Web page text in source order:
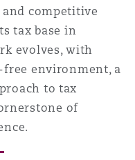
competitive
tax base in
evolves, with
environment, a
to tax
of